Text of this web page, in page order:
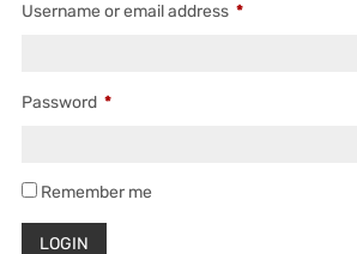
Username or email address *
Password *
Remember me